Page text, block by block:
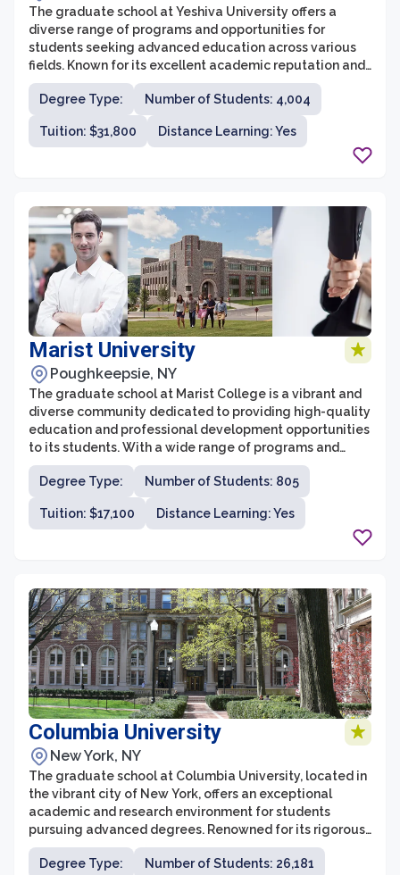
The graduate school at Yeshiva University offers a
diverse range of programs and opportunities for
students seeking advanced education across various
fields. Known for its excellent academic reputation and
strong focus on holistic development, Yeshiva
University provides a stimulating and supportive
environment for graduate students.
Degree Type: Number of Students: 4,004
Tuition: $31,800 Distance Learning: Yes
Marist University
Poughkeepsie, NY
The graduate school at Marist College is a vibrant and
diverse community dedicated to providing high-quality
education and professional development opportunities
to its students. With a wide range of programs and
disciplines, Marist offers graduate degrees in fields such
as business, communication, computer science,
education, psychology, and public administration. The
graduate school strives to foster a supportive and
collaborative learning environment, where students can
Degree Type: Number of Students: 805
Tuition: $17,100 Distance Learning: Yes
Columbia University
New York, NY
The graduate school at Columbia University, located in
the vibrant city of New York, offers an exceptional
academic and research environment for students
pursuing advanced degrees. Renowned for its rigorous
programs and distinguished faculty, Columbia
University provides a broad range of graduate
Degree Type: Number of Students: 26,181